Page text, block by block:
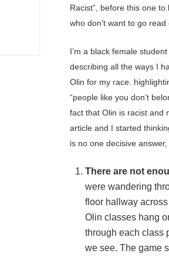
Racist”, before this one
who don’t want to go
I’m a black female
describing all the ways I
Olin for my race.
“people like you don’t
fact that Olin is racist and
article and I started
is no one decisive
There are not
were wandering
floor hallway
Olin classes hang
through each class
we see. The game